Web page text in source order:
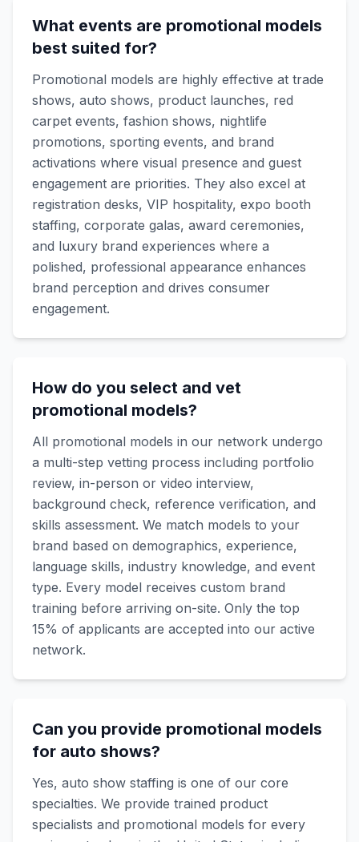
What events are promotional models
best suited for?
Promotional models are highly effective at trade
shows, auto shows, product launches, red
carpet events, fashion shows, nightlife
promotions, sporting events, and brand
activations where visual presence and guest
engagement are priorities. They also excel at
registration desks, VIP hospitality, expo booth
staffing, corporate galas, award ceremonies,
and luxury brand experiences where a
polished, professional appearance enhances
brand perception and drives consumer
engagement.
How do you select and vet
promotional models?
All promotional models in our network undergo
a multi-step vetting process including portfolio
review, in-person or video interview,
background check, reference verification, and
skills assessment. We match models to your
brand based on demographics, experience,
language skills, industry knowledge, and event
type. Every model receives custom brand
training before arriving on-site. Only the top
15% of applicants are accepted into our active
network.
Can you provide promotional models
for auto shows?
Yes, auto show staffing is one of our core
specialties. We provide trained product
specialists and promotional models for every